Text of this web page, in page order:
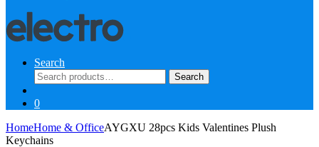
Search
Search
for:
Search
0
HomeHome & OfficeAYGXU 28pcs Kids Valentines Plush
Keychains